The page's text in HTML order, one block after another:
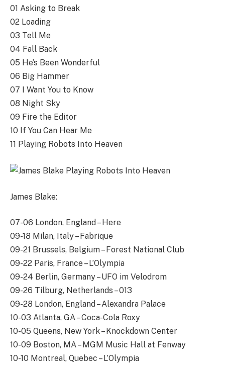
01 Asking to Break
02 Loading
03 Tell Me
04 Fall Back
05 He’s Been Wonderful
06 Big Hammer
07 I Want You to Know
08 Night Sky
09 Fire the Editor
10 If You Can Hear Me
11 Playing Robots Into Heaven
James Blake:
07-06 London, England – Here
09-18 Milan, Italy – Fabrique
09-21 Brussels, Belgium – Forest National Club
09-22 Paris, France – L’Olympia
09-24 Berlin, Germany – UFO im Velodrom
09-26 Tilburg, Netherlands – 013
09-28 London, England – Alexandra Palace
10-03 Atlanta, GA – Coca-Cola Roxy
10-05 Queens, New York – Knockdown Center
10-09 Boston, MA – MGM Music Hall at Fenway
10-10 Montreal, Quebec – L’Olympia